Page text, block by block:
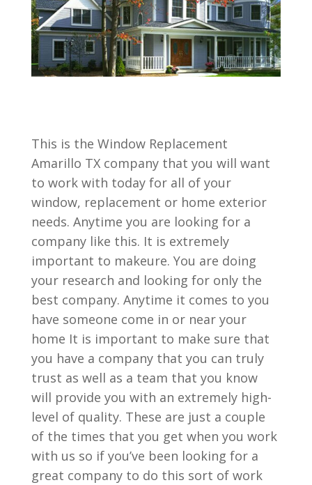
This is the Window Replacement
Amarillo TX company that you will want
to work with today for all of your
window, replacement or home exterior
needs. Anytime you are looking for a
company like this. It is extremely
important to makeure. You are doing
your research and looking for only the
best company. Anytime it comes to you
have someone come in or near your
home It is important to make sure that
you have a company that you can truly
trust as well as a team that you know
will provide you with an extremely high-
level of quality. These are just a couple
of the times that you get when you work
with us so if you’ve been looking for a
great company to do this sort of work